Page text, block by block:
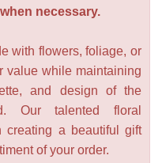
necessary.
with flowers, foliage, or
value while maintaining
and design of the
Our talented floral
creating a beautiful gift
of your order.